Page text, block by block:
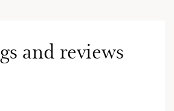
and reviews